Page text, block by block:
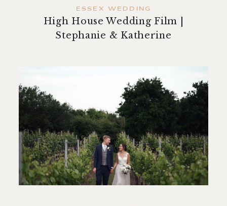
ESSEX WEDDING
High House Wedding Film |
Stephanie & Katherine